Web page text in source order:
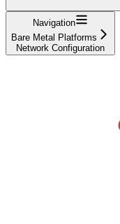
Navigation
Bare Metal Platforms
Network Configuration